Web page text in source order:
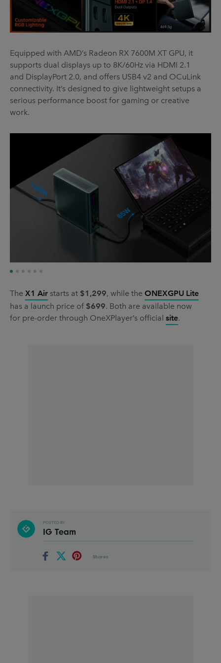
Equipped with AMD’s Radeon RX 7600M XT GPU, it
supports dual displays up to 8K/60Hz via HDMI 2.1
and DisplayPort 2.0, and offers USB4 v2 and OCuLink
connectivity. It’s designed to give lightweight setups a
serious performance boost for gaming or creative
work.
The X1 Air starts at $1,299, while the ONEXGPU Lite
has a launch price of $699. Both are available now
for pre-order through OneXPlayer’s official site.
POSTED BY
IG Team
Shares